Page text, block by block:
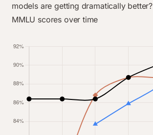
models are getting dramatically better?
MMLU scores over time